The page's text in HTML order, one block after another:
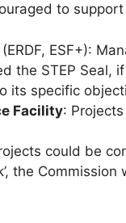
to
(ERDF, ESF+):
the STEP Seal,
its specific
Facility:
could be
the